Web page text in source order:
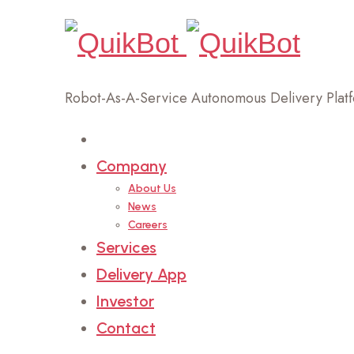
Robot-As-A-Service Autonomous Delivery
Company
About Us
News
Careers
Services
Delivery App
Investor
Contact